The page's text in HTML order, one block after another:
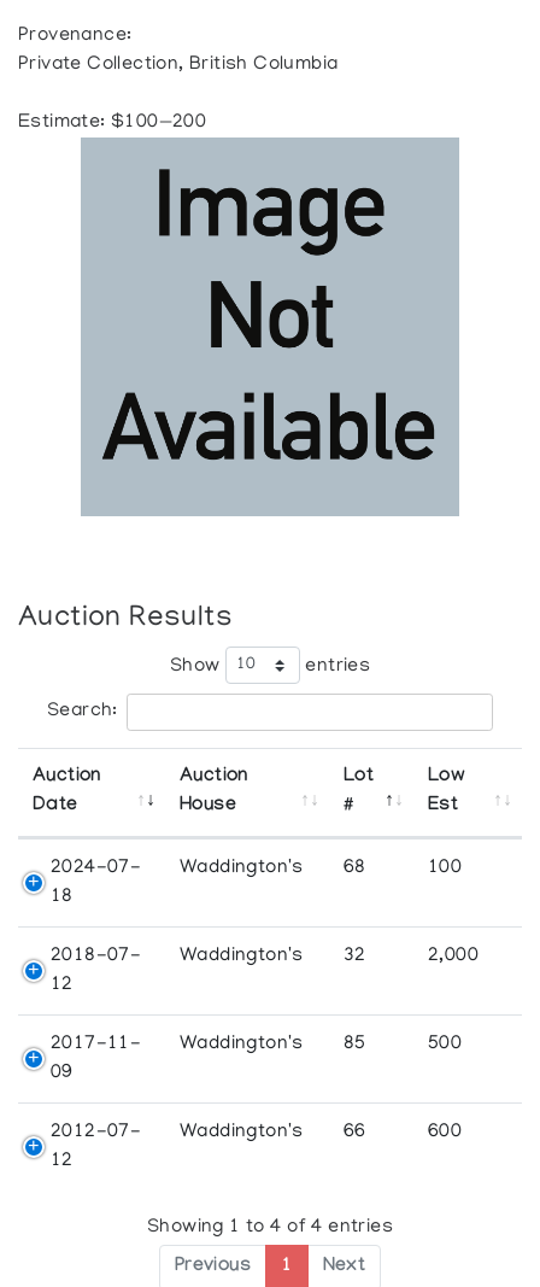
Provenance:
Private Collection, British Columbia
Estimate: $100—200
Auction Results
Show entries
Search:
Auction
Date
Auction
House
Lot
#
Low
Est
2024-07-
18
Waddington's 68 100
2018-07-
12
Waddington's 32 2,000
2017-11-
09
Waddington's 85 500
2012-07-
12
Waddington's 66 600
Showing 1 to 4 of 4 entries
Previous 1 Next